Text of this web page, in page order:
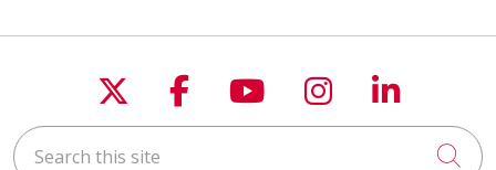
Follow us on X
Follow us on
Follow us on
Follow us
Follow
Search this site